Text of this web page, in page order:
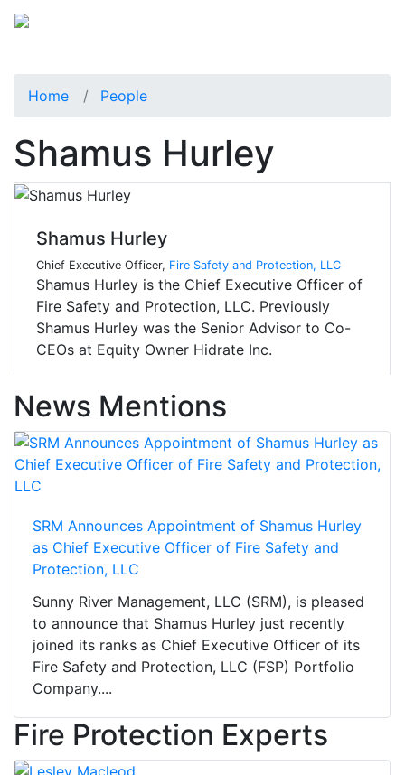
Home People
Shamus Hurley
Shamus Hurley
Chief Executive Officer, Fire Safety and Protection, LLC
Shamus Hurley is the Chief Executive Officer of
Fire Safety and Protection, LLC. Previously
Shamus Hurley was the Senior Advisor to Co-
CEOs at Equity Owner Hidrate Inc.
News Mentions
SRM Announces Appointment of Shamus Hurley
as Chief Executive Officer of Fire Safety and
Protection, LLC
Sunny River Management, LLC (SRM), is pleased
to announce that Shamus Hurley just recently
joined its ranks as Chief Executive Officer of its
Fire Safety and Protection, LLC (FSP) Portfolio
Company....
Fire Protection Experts